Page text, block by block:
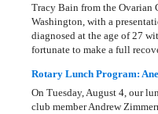
Tracy Bain from the Ovarian
Washington, with a
diagnosed at the age of 27
fortunate to make a full
Rotary Lunch Program:
On Tuesday, August 4, our
club member Andrew